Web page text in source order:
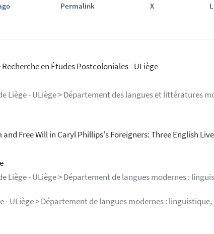
Permalink X
en Études Postcoloniales - ULiège
Liège - ULiège > Département des langues et littératures
Free Will in Caryl Phillips's Foreigners: Three English
Liège - ULiège > Département de langues modernes :
- ULiège > Département de langues modernes :